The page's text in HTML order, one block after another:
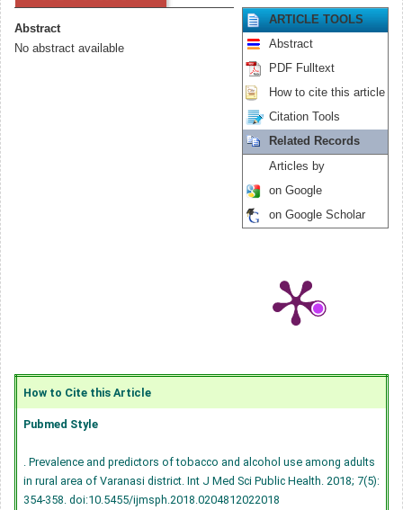
Abstract
No abstract available
ARTICLE TOOLS
Abstract
PDF Fulltext
How to cite this article
Citation Tools
Related Records
Articles by
on Google
on Google Scholar
How to Cite this Article
Pubmed Style
. Prevalence and predictors of tobacco and alcohol use among adults
in rural area of Varanasi district. Int J Med Sci Public Health. 2018; 7(5):
354-358. doi:10.5455/ijmsph.2018.0204812022018